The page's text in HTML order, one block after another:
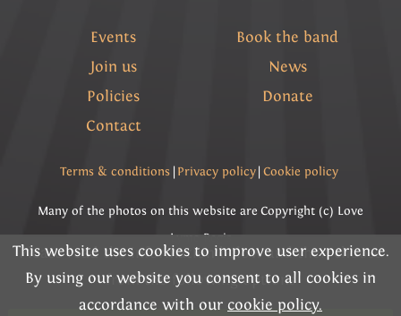
Please read the information below and then choose
from the following options
This website uses cookies to improve user experience.
By using our website you consent to all cookies in
accordance with our cookie policy.
Events
Book the band
Join us
News
Policies
Donate
Contact
Terms & conditions Privacy policy Cookie policy
Many of the photos on this website are Copyright (c) Love
Lyme Regis
Copyright (c) Lyme Regis Town Band 2026 All rights
reserved.